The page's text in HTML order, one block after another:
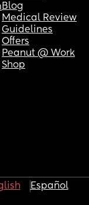
Blog
Medical Review
Guidelines
Offers
Peanut @ Work
Shop
Español